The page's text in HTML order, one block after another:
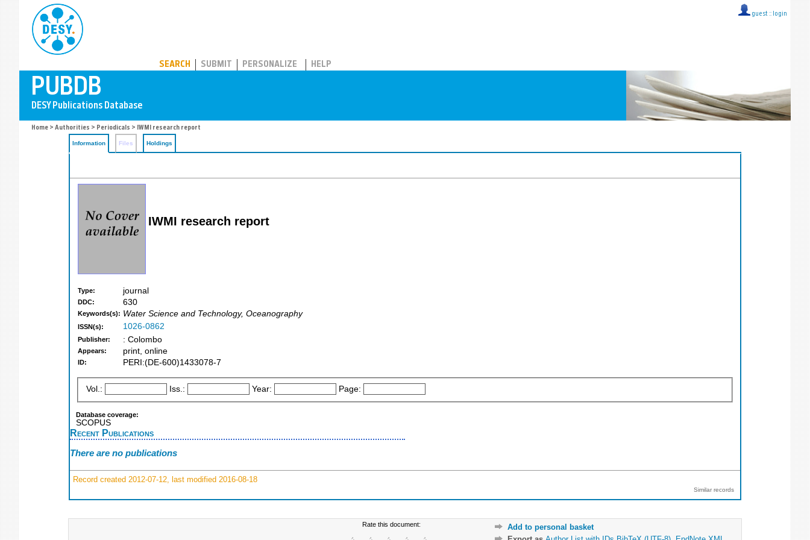
guest :: login
SEARCH SUBMIT PERSONALIZE HELP
Home > Authorities > Periodicals > IWMI research report
Information Files Holdings
IWMI research report
Type: journal
DDC: 630
Keywords(s): Water Science and Technology, Oceanography
ISSN(s): 1026-0862
Publisher: : Colombo
Appears: print, online
ID: PERI:(DE-600)1433078-7
Vol.: Iss.: Year: Page:
Database coverage:
SCOPUS
Recent Publications
There are no publications
Record created 2012-07-12, last modified 2016-08-18
Similar records
Rate this document:
Add to personal basket